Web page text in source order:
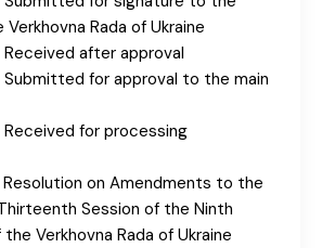
Rada of Ukraine
after approval
for approval to the main
for processing
on Amendments to the
Session of the Ninth
Verkhovna Rada of Ukraine